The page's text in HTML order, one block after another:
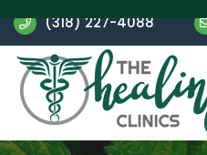
(318) 227-4088